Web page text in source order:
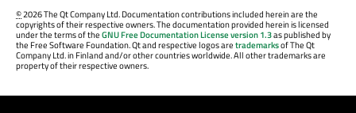
©2026 The Qt Company Ltd. Documentation contributions included herein are the
copyrights of their respective owners. The documentation provided herein is licensed
under the terms of theGNU Free Documentation License version 1.3as published by
the Free Software Foundation. Qt and respective logos aretrademarksof The Qt
Company Ltd. in Finland and/or other countries worldwide. All other trademarks are
property of their respective owners.